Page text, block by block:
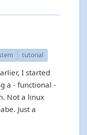
tutorial
I started
a - functional -
Not a linux
Just a